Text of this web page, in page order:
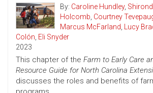
By: Caroline Hundley,
Holcomb, Courtney
Marcus McFarland, Lucy
Colón, Eli Snyder
2023
This chapter of the Farm to Early Care
Resource Guide for North Carolina
discusses the roles and benefits of